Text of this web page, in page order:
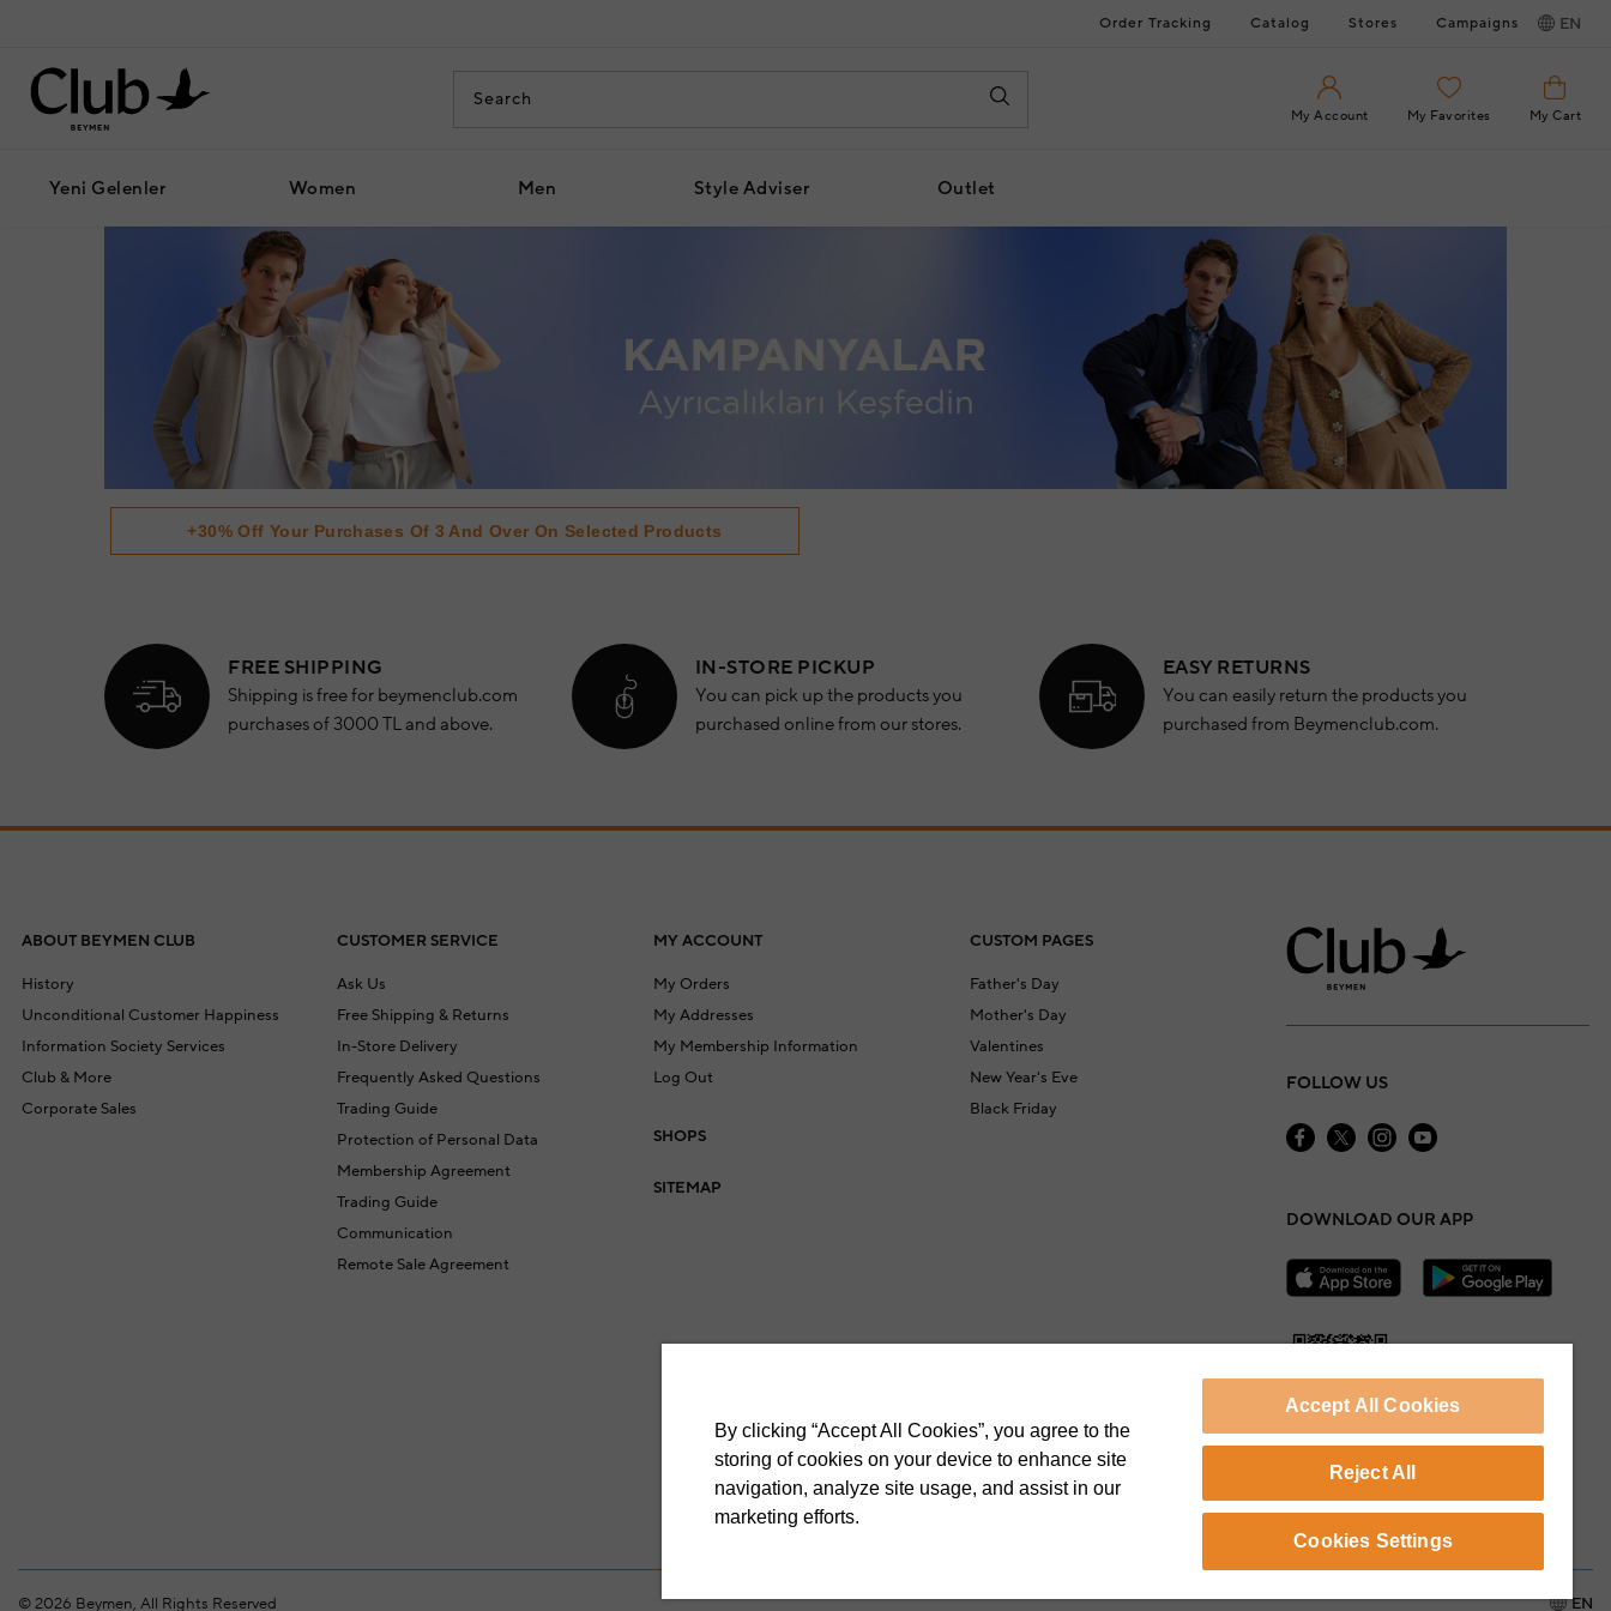
Order Tracking Catalog Stores Campaigns EN
My Account My Favorites My Cart
Yeni Gelenler Women Men Style Adviser Outlet
+30% Off Your Purchases Of 3 And Over On Selected Products
FREE SHIPPING
Shipping is free for beymenclub.com
purchases of 3000 TL and above.
IN-STORE PICKUP
You can pick up the products you
purchased online from our stores.
EASY RETURNS
You can easily return the products you
purchased from Beymenclub.com.
ABOUT BEYMEN CLUB
History
Unconditional Customer Happiness
Information Society Services
Club & More
Corporate Sales
CUSTOMER SERVICE
Ask Us
Free Shipping & Returns
In-Store Delivery
Frequently Asked Questions
Trading Guide
Protection of Personal Data
Membership Agreement
Trading Guide
Communication
Remote Sale Agreement
MY ACCOUNT
My Orders
My Addresses
My Membership Information
Log Out
SHOPS
SITEMAP
CUSTOM PAGES
Father's Day
Mother's Day
Valentines
New Year's Eve
Black Friday
FOLLOW US
DOWNLOAD OUR APP
©2026 Beymen, All Rights Reserved EN
By clicking “Accept All Cookies”, you agree to the
storing of cookies on your device to enhance site
navigation, analyze site usage, and assist in our
marketing efforts.
Accept All Cookies
Reject All
Cookies Settings